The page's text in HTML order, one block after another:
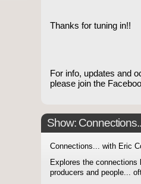
Thanks for tuning in!!
For info, updates and
please join the
Show:
Connections... with Eric
Explores the
producers and people...